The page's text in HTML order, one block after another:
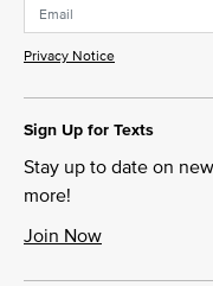
Privacy Notice
Sign Up for Texts
Stay up to date on
more!
Join Now